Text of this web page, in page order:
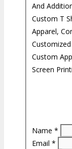
And
Custom T
Apparel,
Custom
Screen
Name *
Email *